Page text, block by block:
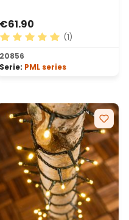
stars
€61.90
Average rating of 5 out of
(1)
20856
Serie: PML series